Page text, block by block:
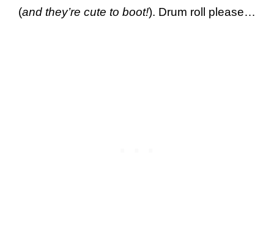
(and they’re cute to boot!). Drum roll please…